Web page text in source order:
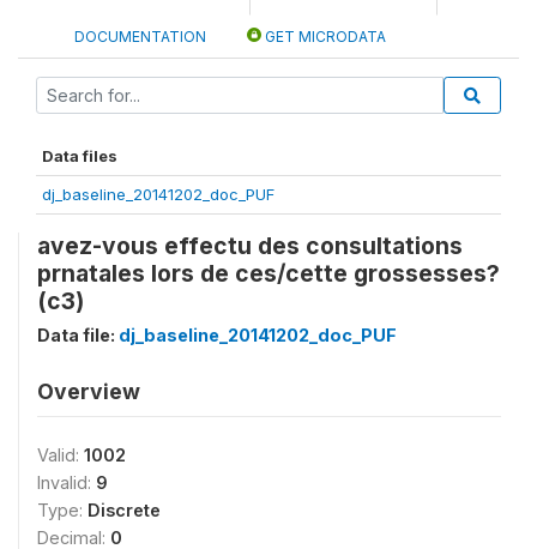
DOCUMENTATION GET MICRODATA
Data files
dj_baseline_20141202_doc_PUF
avez-vous effectu des consultations
prnatales lors de ces/cette grossesses?
(c3)
Data file: dj_baseline_20141202_doc_PUF
Overview
Valid: 1002
Invalid: 9
Type: Discrete
Decimal: 0